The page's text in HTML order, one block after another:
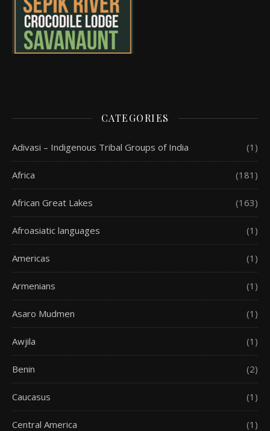
CATEGORIES
Adivasi – Indigenous Tribal Groups of India (1)
Africa (181)
African Great Lakes (163)
Afroasiatic languages (1)
Americas (1)
Armenians (1)
Asaro Mudmen (1)
Awjila (1)
Benin (2)
Caucasus (1)
Central America (1)